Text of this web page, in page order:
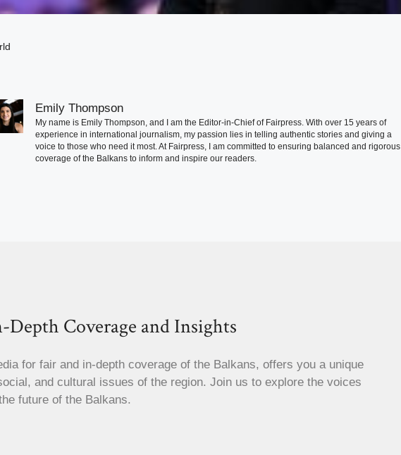
Emily Thompson
My name is Emily Thompson, and I am the Editor-in-Chief of Fairpress. With over 15 years of
experience in international journalism, my passion lies in telling authentic stories and giving a
voice to those who need it most. At Fairpress, I am committed to ensuring balanced and rigorous
coverage of the Balkans to inform and inspire our readers.
Coverage and Insights
for fair and in-depth coverage of the Balkans, offers you a unique
and cultural issues of the region. Join us to explore the voices
future of the Balkans.